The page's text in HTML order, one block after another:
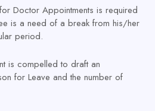
for Doctor Appointments is required
is a need of a break from his/her
period.
is compelled to draft an
for Leave and the number of